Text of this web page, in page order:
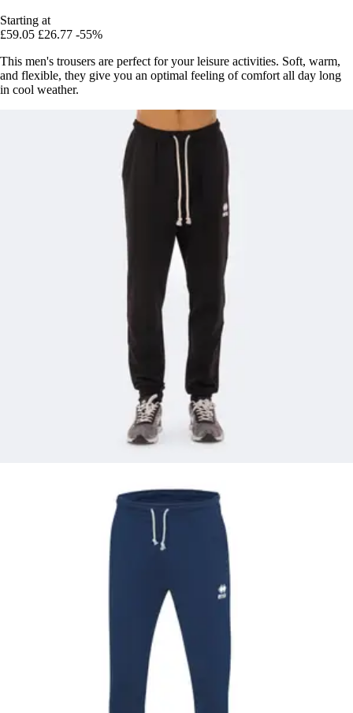
Starting at
£59.05 £26.77 -55%
This men's trousers are perfect for your leisure activities. Soft, warm,
and flexible, they give you an optimal feeling of comfort all day long
in cool weather.